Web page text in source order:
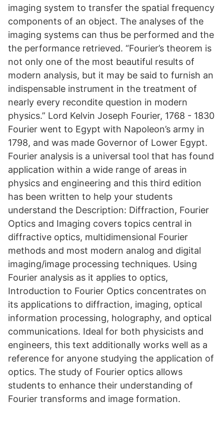
imaging system to transfer the spatial frequency
components of an object. The analyses of the
imaging systems can thus be performed and the
the performance retrieved. “Fourier’s theorem is
not only one of the most beautiful results of
modern analysis, but it may be said to furnish an
indispensable instrument in the treatment of
nearly every recondite question in modern
physics.” Lord Kelvin Joseph Fourier, 1768 - 1830
Fourier went to Egypt with Napoleon’s army in
1798, and was made Governor of Lower Egypt.
Fourier analysis is a universal tool that has found
application within a wide range of areas in
physics and engineering and this third edition
has been written to help your students
understand the Description: Diffraction, Fourier
Optics and Imaging covers topics central in
diffractive optics, multidimensional Fourier
methods and most modern analog and digital
imaging/image processing techniques. Using
Fourier analysis as it applies to optics,
Introduction to Fourier Optics concentrates on
its applications to diffraction, imaging, optical
information processing, holography, and optical
communications. Ideal for both physicists and
engineers, this text additionally works well as a
reference for anyone studying the application of
optics. The study of Fourier optics allows
students to enhance their understanding of
Fourier transforms and image formation.